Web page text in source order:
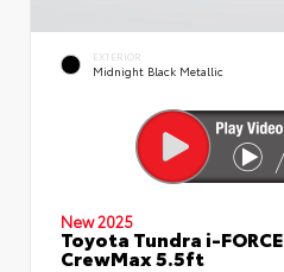
EXTERIOR
Midnight Black Metallic
New 2025
Toyota Tundra i-
CrewMax 5.5ft